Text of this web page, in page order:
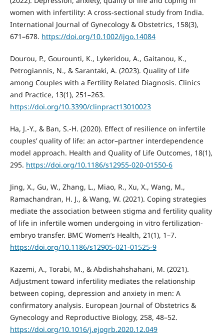
women with infertility: A cross‐sectional study from India.
International Journal of Gynecology & Obstetrics, 158(3),
671–678. https://doi.org/10.1002/ijgo.14084
Dourou, P., Gourounti, K., Lykeridou, A., Gaitanou, K.,
Petrogiannis, N., & Sarantaki, A. (2023). Quality of Life
among Couples with a Fertility Related Diagnosis. Clinics
and Practice, 13(1), 251–263.
https://doi.org/10.3390/clinpract13010023
Ha, J.-Y., & Ban, S.-H. (2020). Effect of resilience on infertile
couples’ quality of life: an actor–partner interdependence
model approach. Health and Quality of Life Outcomes, 18(1),
295. https://doi.org/10.1186/s12955-020-01550-6
Jing, X., Gu, W., Zhang, L., Miao, R., Xu, X., Wang, M.,
Ramachandran, H. J., & Wang, W. (2021). Coping strategies
mediate the association between stigma and fertility quality
of life in infertile women undergoing in vitro fertilization-
embryo transfer. BMC Women’s Health, 21(1), 1–7.
https://doi.org/10.1186/s12905-021-01525-9
Kazemi, A., Torabi, M., & Abdishahshahani, M. (2021).
Adjustment toward infertility mediates the relationship
between coping, depression and anxiety in men: A
confirmatory analysis. European Journal of Obstetrics &
Gynecology and Reproductive Biology, 258, 48–52.
https://doi.org/10.1016/j.ejogrb.2020.12.049